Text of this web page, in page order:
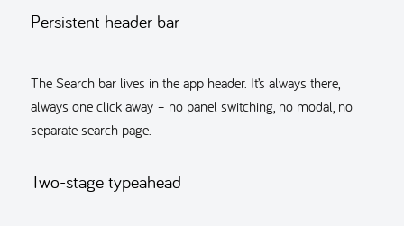
Persistent header bar
The Search bar lives in the app header. It’s always there,
always one click away – no panel switching, no modal, no
separate search page.
Two-stage typeahead